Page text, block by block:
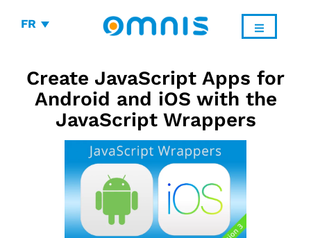
FR
Create JavaScript Apps for
Android and iOS with the
JavaScript Wrappers